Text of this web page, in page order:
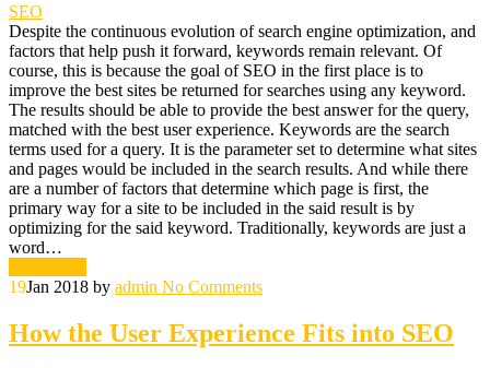
SEO
Despite the continuous evolution of search engine optimization, and
factors that help push it forward, keywords remain relevant. Of
course, this is because the goal of SEO in the first place is to
improve the best sites be returned for searches using any keyword.
The results should be able to provide the best answer for the query,
matched with the best user experience. Keywords are the search
terms used for a query. It is the parameter set to determine what sites
and pages would be included in the search results. And while there
are a number of factors that determine which page is first, the
primary way for a site to be included in the said result is by
optimizing for the said keyword. Traditionally, keywords are just a
word…
19Jan 2018 by admin No Comments
How the User Experience Fits into SEO